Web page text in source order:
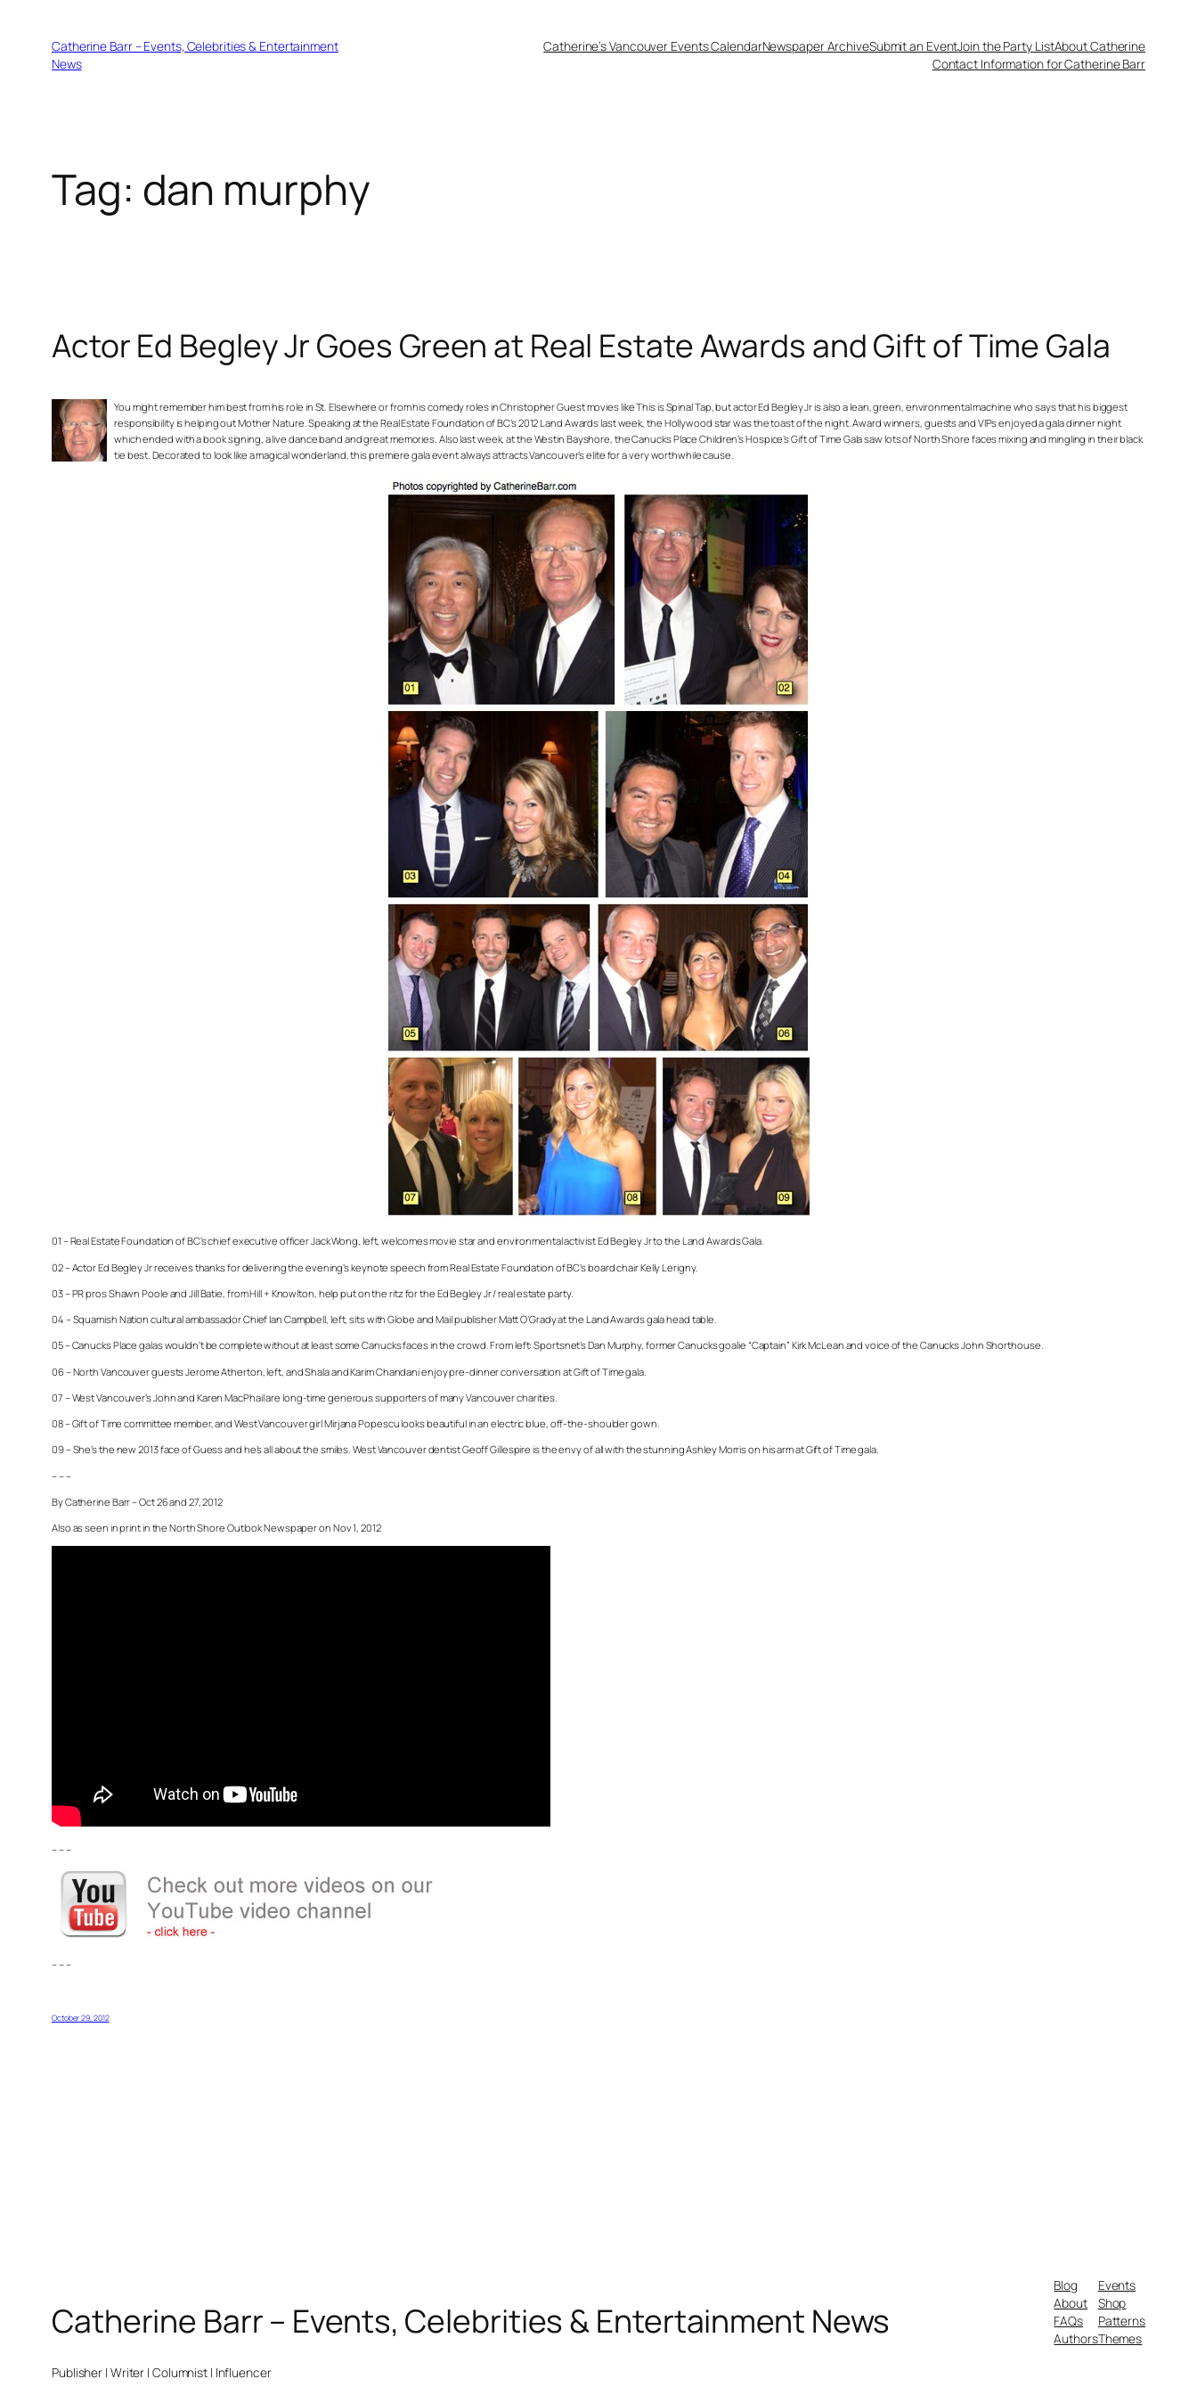
Catherine Barr – Events, Celebrities & Entertainment
News
Catherine’s Vancouver Events CalendarNewspaper ArchiveSubmit an EventJoin the Party ListAbout Catherine
Contact Information for Catherine Barr
Tag: dan murphy
Actor Ed Begley Jr Goes Green at Real Estate Awards and Gift of Time Gala
You might remember him best from his role in St. Elsewhere or from his comedy roles in Christopher Guest movies likeThis is Spinal Tap , but actor Ed Begley Jr is also a lean, green, environmental machine who says that his biggest
responsibility is helping out Mother Nature. Speaking at the Real Estate Foundation of BC’s 2012 Land Awards last week, the Hollywood star was the toast of the night. Award winners, guests and VIPs enjoyed a gala dinner night
which ended with a book signing, a live dance band and great memories. Also last week, at the Westin Bayshore, the Canucks Place Children’s Hospice’s Gift of Time Gala saw lots of North Shore faces mixing and mingling in their black
tie best. Decorated to look like a magical wonderland, this premiere gala event always attracts Vancouver’s elite for a very worthwhile cause.
01 – Real Estate Foundation of BC’s chief executive officer Jack Wong, left, welcomes movie star and environmental activist Ed Begley Jr to the Land Awards Gala.
02 – Actor Ed Begley Jr receives thanks for delivering the evening’s keynote speech from Real Estate Foundation of BC’s board chair Kelly Lerigny.
03 – PR pros Shawn Poole and Jill Batie, from Hill + Knowlton, help put on the ritz for the Ed Begley Jr / real estate party.
04 – Squamish Nation cultural ambassador Chief Ian Campbell, left, sits with Globe and Mail publisher Matt O’Grady at the Land Awards gala head table.
05 – Canucks Place galas wouldn’t be complete without at least some Canucks faces in the crowd. From left: Sportsnet’s Dan Murphy, former Canucks goalie “Captain” Kirk McLean and voice of the Canucks John Shorthouse.
06 – North Vancouver guests Jerome Atherton, left, and Shala and Karim Chandani enjoy pre-dinner conversation at Gift of Time gala.
07 – West Vancouver’s John and Karen MacPhail are long-time generous supporters of many Vancouver charities.
08 – Gift of Time committee member, and West Vancouver girl Mirjana Popescu looks beautiful in an electric blue, off-the-shoulder gown.
09 – She’s the new 2013 face of Guess and he’s all about the smiles. West Vancouver dentist Geoff Gillespire is the envy of all with the stunning Ashley Morris on his arm at Gift of Time gala.
– – –
By Catherine Barr – Oct 26 and 27, 2012
Also as seen in print in the North Shore Outlook Newspaper on Nov 1, 2012
– – –
– – –
October 29, 2012
Catherine Barr – Events, Celebrities & Entertainment News
Publisher | Writer | Columnist | Influencer
Blog
About
FAQs
Authors
Events
Shop
Patterns
Themes